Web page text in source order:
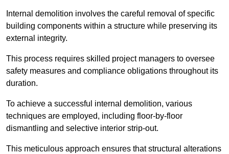
Internal demolition involves the careful removal of specific
building components within a structure while preserving its
external integrity.
This process requires skilled project managers to oversee
safety measures and compliance obligations throughout its
duration.
To achieve a successful internal demolition, various
techniques are employed, including floor-by-floor
dismantling and selective interior strip-out.
This meticulous approach ensures that structural alterations